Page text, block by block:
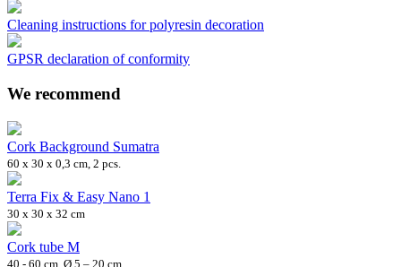
Cleaning instructions for polyresin decoration
GPSR declaration of conformity
We recommend
Cork Background Sumatra
60 x 30 x 0,3 cm, 2 pcs.
Terra Fix & Easy Nano 1
30 x 30 x 32 cm
Cork tube M
40 - 60 cm, Ø 5 – 20 cm